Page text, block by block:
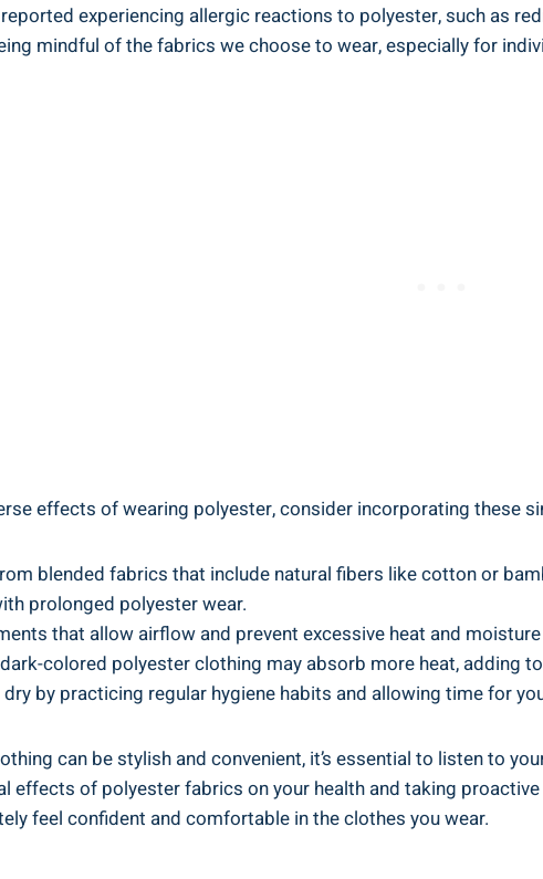
experiencing allergic reactions to polyester, such as
mindful of⁣ the fabrics we choose‍ to ⁣wear, especially for
effects of wearing polyester, consider incorporating these
blended fabrics that include natural fibers like‌ cotton or
‍prolonged polyester wear.
that allow airflow and prevent⁢ excessive heat and
colored polyester clothing may absorb‍ more heat, adding
by practicing regular hygiene habits and allowing time for​
can be stylish and ‍convenient, it’s essential to listen to
effects of polyester fabrics on your ⁤health and taking
feel confident and comfortable in the‍ clothes you ⁤wear.